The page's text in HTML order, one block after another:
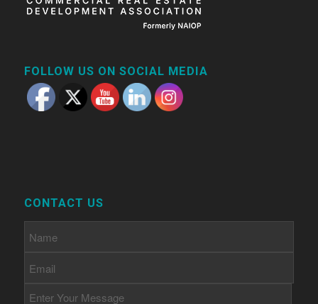
FOLLOW US ON SOCIAL MEDIA
CONTACT US